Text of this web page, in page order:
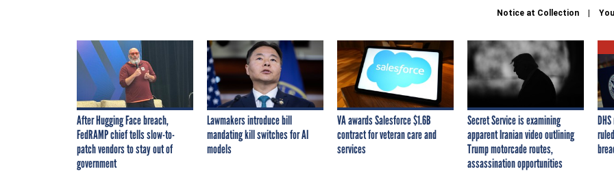
Notice at Collection
After Hugging Face breach,
FedRAMP chief tells slow-to-
patch vendors to stay out of
government
Lawmakers introduce bill
mandating kill switches for AI
models
VA awards Salesforce $1.6B
contract for veteran care and
services
Secret Service is examining
apparent Iranian video outlining
Trump motorcade routes,
assassination opportunities